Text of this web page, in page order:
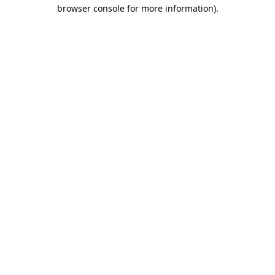
browser console for more information).